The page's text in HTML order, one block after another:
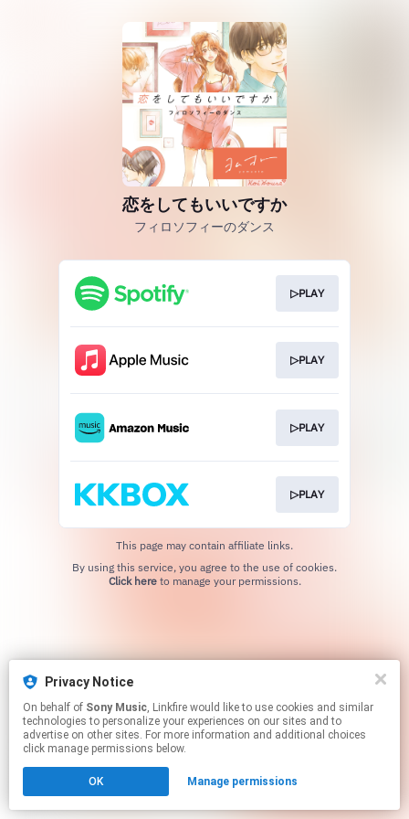
Privacy Notice
On behalf of Sony Music, Linkfire would like to use cookies and similar
technologies to personalize your experiences on our sites and to
advertise on other sites. For more information and additional choices
click manage permissions below.
OK Manage permissions
恋をしてもいいですか
フィロソフィーのダンス
▷PLAY
▷PLAY
▷PLAY
▷PLAY
This page may contain affiliate links.
Click hereto manage your permissions.